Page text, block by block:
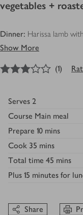
vegetables +
Dinner: Harissa lamb
Show More
out of 5 stars
(1)
Serves 2
Course Main meal
Prepare 10 mins
Cook 35 mins
Total time 45 mins
Plus 15 minutes for
Share